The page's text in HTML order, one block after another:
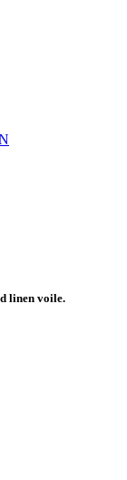
linen voile.